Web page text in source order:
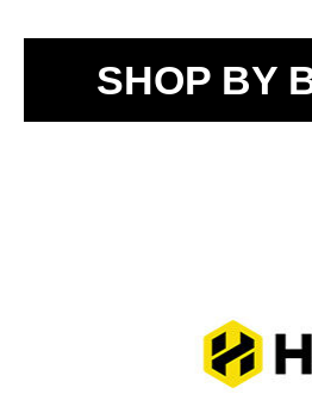
SHOP BY